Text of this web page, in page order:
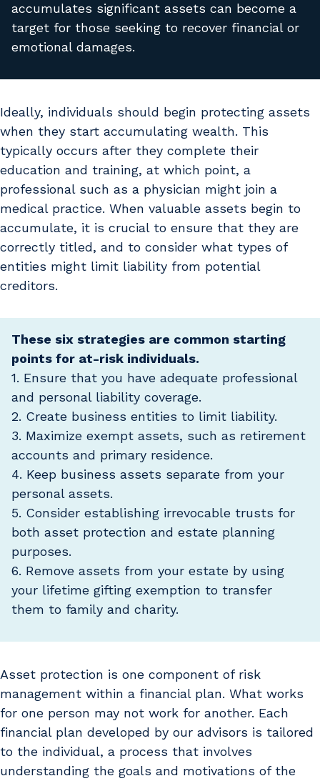
accumulates significant assets can become a
target for those seeking to recover financial or
emotional damages.
Ideally, individuals should begin protecting assets
when they start accumulating wealth. This
typically occurs after they complete their
education and training, at which point, a
professional such as a physician might join a
medical practice. When valuable assets begin to
accumulate, it is crucial to ensure that they are
correctly titled, and to consider what types of
entities might limit liability from potential
creditors.
These six strategies are common starting
points for at-risk individuals.
1. Ensure that you have adequate professional
and personal liability coverage.
2. Create business entities to limit liability.
3. Maximize exempt assets, such as retirement
accounts and primary residence.
4. Keep business assets separate from your
personal assets.
5. Consider establishing irrevocable trusts for
both asset protection and estate planning
purposes.
6. Remove assets from your estate by using
your lifetime gifting exemption to transfer
them to family and charity.
Asset protection is one component of risk
management within a financial plan. What works
for one person may not work for another. Each
financial plan developed by our advisors is tailored
to the individual, a process that involves
understanding the goals and motivations of the